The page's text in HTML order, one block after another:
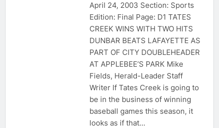
April 24, 2003 Section: Sports
Edition: Final Page: D1 TATES
CREEK WINS WITH TWO HITS
DUNBAR BEATS LAFAYETTE AS
PART OF CITY DOUBLEHEADER
AT APPLEBEE’S PARK Mike
Fields, Herald-Leader Staff
Writer If Tates Creek is going to
be in the business of winning
baseball games this season, it
looks as if that…